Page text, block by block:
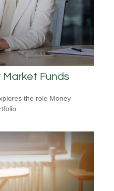
Funds
the role Money